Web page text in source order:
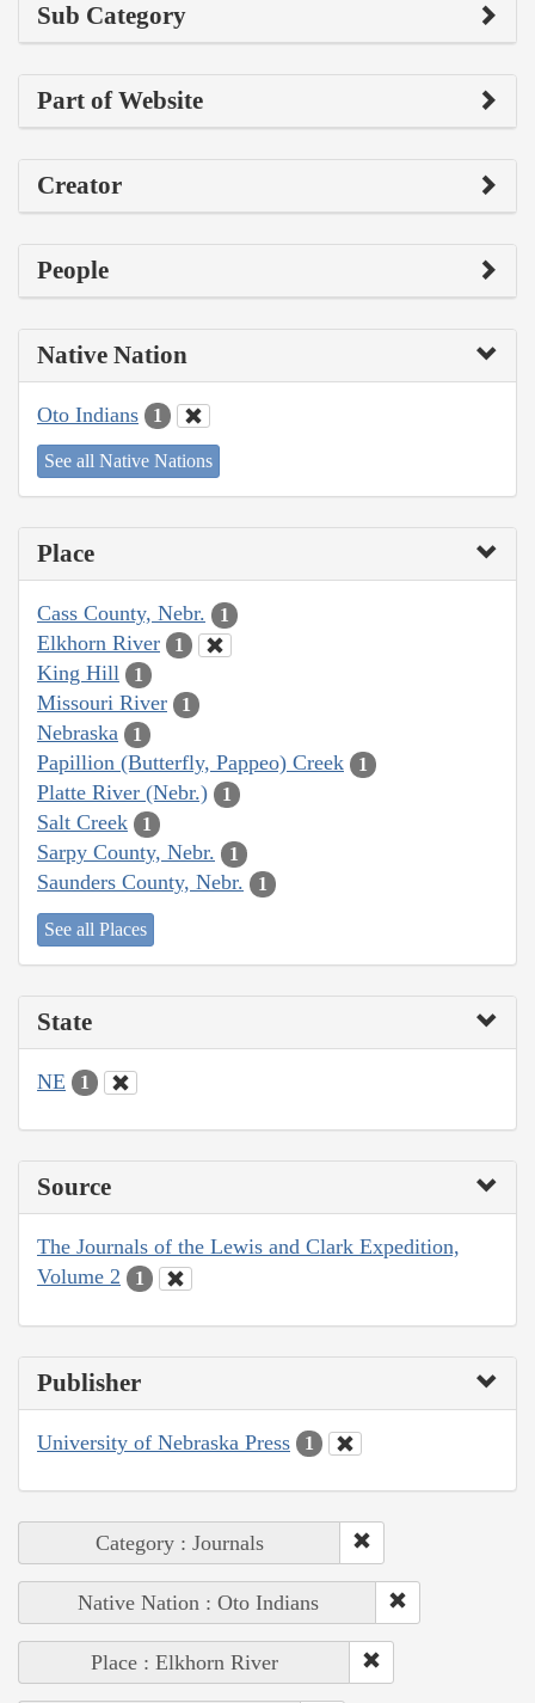
Sub Category
Part of Website
Creator
People
Native Nation
Oto Indians 1
See all Native Nations
Place
Cass County, Nebr. 1
Elkhorn River 1
King Hill 1
Missouri River 1
Nebraska 1
Papillion (Butterfly, Pappeo) Creek 1
Platte River (Nebr.) 1
Salt Creek 1
Sarpy County, Nebr. 1
Saunders County, Nebr. 1
See all Places
State
NE 1
Source
The Journals of the Lewis and Clark Expedition,
Volume 2
1
Publisher
University of Nebraska Press 1
Category : Journals
Native Nation : Oto Indians
Place : Elkhorn River